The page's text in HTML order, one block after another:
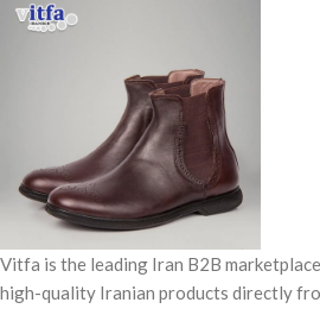
Vitfa is the leading Iran B2B
high-quality Iranian products directly